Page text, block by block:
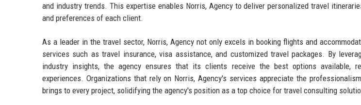
and industry trends. This expertise enables Norris, Agency to deliver personalized travel
and preferences of each client.
As a leader in the travel sector, Norris, Agency not only excels in booking flights and
services such as travel insurance, visa assistance, and customized travel packages. By
industry insights, the agency ensures that its clients receive the best options available,
experiences. Organizations that rely on Norris, Agency's services appreciate the
brings to every project, solidifying the agency's position as a top choice for travel consulting